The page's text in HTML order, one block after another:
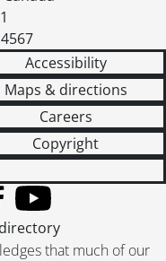
Accessibility
Maps & directions
Careers
Copyright
that much of our
YouTube